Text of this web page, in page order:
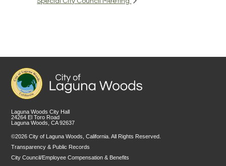
Laguna Woods City Hall
24264 El Toro Road
Laguna Woods, CA 92637
©2026 City of Laguna Woods, California. All Rights Reserved.
Transparency & Public Records
City Council/Employee Compensation & Benefits